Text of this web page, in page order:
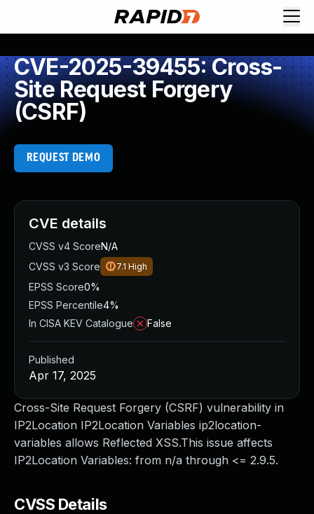
CVE-2025-39455: Cross-
Site Request Forgery
(CSRF)
REQUEST DEMO
Cross-Site Request Forgery (CSRF) vulnerability in
IP2Location IP2Location Variables ip2location-
variables allows Reflected XSS.This issue affects
IP2Location Variables: from n/a through <= 2.9.5.
CVSS Details
CVE details
CVSS v4 ScoreN/A
CVSS v3 Score
7.1 High
EPSS Score0%
EPSS Percentile4%
In CISA KEV Catalogue
False
Published
Apr 17, 2025